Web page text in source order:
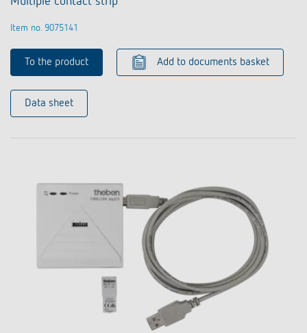
Item no. 9075141
To the product Add to documents basket
Data sheet